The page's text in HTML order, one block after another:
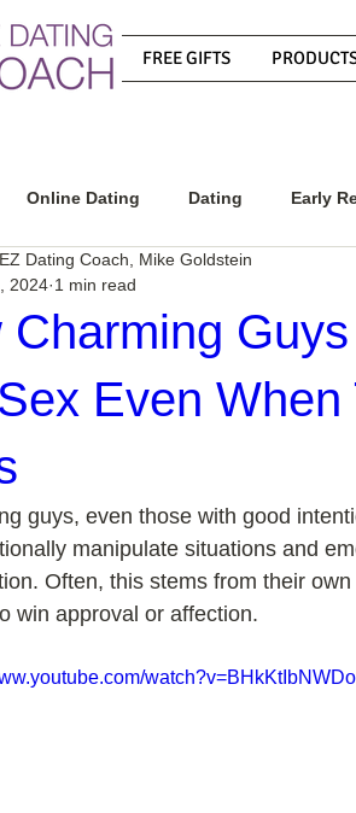
FREE GIFTS
Online Dating Dating Early
Advice
Know If He Is The Right Guy What
Get A Guy To Like You
Handle a Breakup
Charming
Even
Dating Coach, Mike Goldstein
2024 1 min read
guys, even those with good
manipulate situations and
Often, this stems from their
win approval or affection.
watch?v=BHkKtIbNWDo